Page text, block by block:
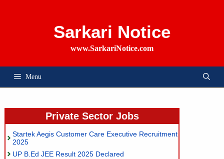
Sarkari Notice
www.SarkariNotice.com
Menu
Private Sector Jobs
Startek Aegis Customer Care Executive Recruitment
2025
UP B.Ed JEE Result 2025 Declared